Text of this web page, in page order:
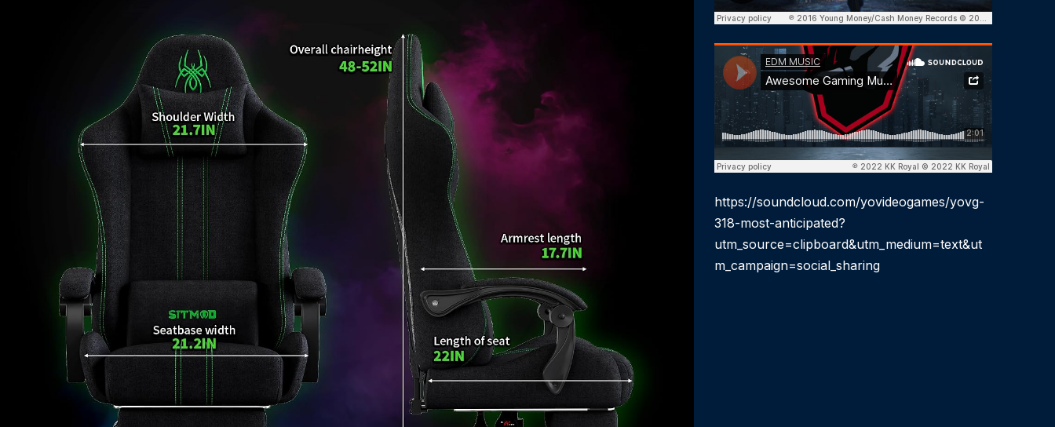
https://soundcloud.com/yovideogames/yovg-
318-most-anticipated?
utm_source=clipboard&utm_medium=text&ut
m_campaign=social_sharing